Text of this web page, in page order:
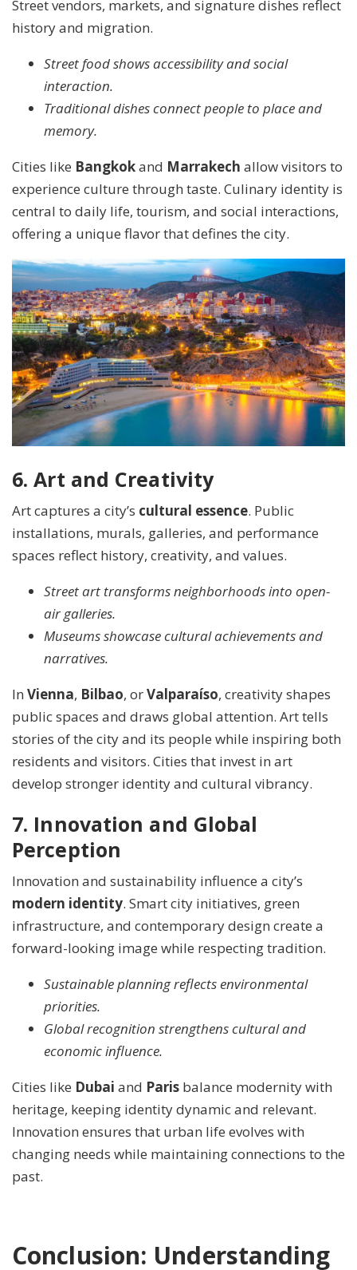
Street vendors, markets, and signature dishes reflect
history and migration.
Street food shows accessibility and social
interaction.
Traditional dishes connect people to place and
memory.
Cities like Bangkokand Marrakech allow visitors to
experience culture through taste. Culinary identity is
central to daily life, tourism, and social interactions,
offering a unique flavor that defines the city.
6. Art and Creativity
Art captures a city’s cultural essence. Public
installations, murals, galleries, and performance
spaces reflect history, creativity, and values.
Street art transforms neighborhoods into open-
air galleries.
Museums showcase cultural achievements and
narratives.
In Vienna, Bilbao, orValparaíso, creativity shapes
public spaces and draws global attention. Art tells
stories of the city and its people while inspiring both
residents and visitors. Cities that invest in art
develop stronger identity and cultural vibrancy.
7. Innovation and Global
Perception
Innovation and sustainability influence a city’s
modern identity. Smart city initiatives, green
infrastructure, and contemporary design create a
forward-looking image while respecting tradition.
Sustainable planning reflects environmental
priorities.
Global recognition strengthens cultural and
economic influence.
Cities like Dubai and Paris balance modernity with
heritage, keeping identity dynamic and relevant.
Innovation ensures that urban life evolves with
changing needs while maintaining connections to the
past.
Conclusion: Understanding